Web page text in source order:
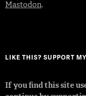
Mastodon.
LIKE THIS? SUPPORT
If you find this site